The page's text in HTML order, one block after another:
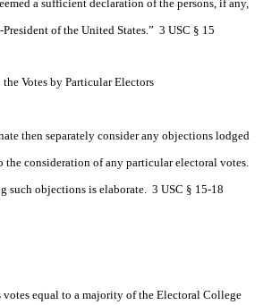
a sufficient declaration of the persons, if any,
of the United States.” 3 USC § 15
Votes by Particular Electors
then separately consider any objections lodged
the consideration of any particular electoral votes.
such objections is elaborate. 3 USC § 15-18
equal to a majority of the Electoral College